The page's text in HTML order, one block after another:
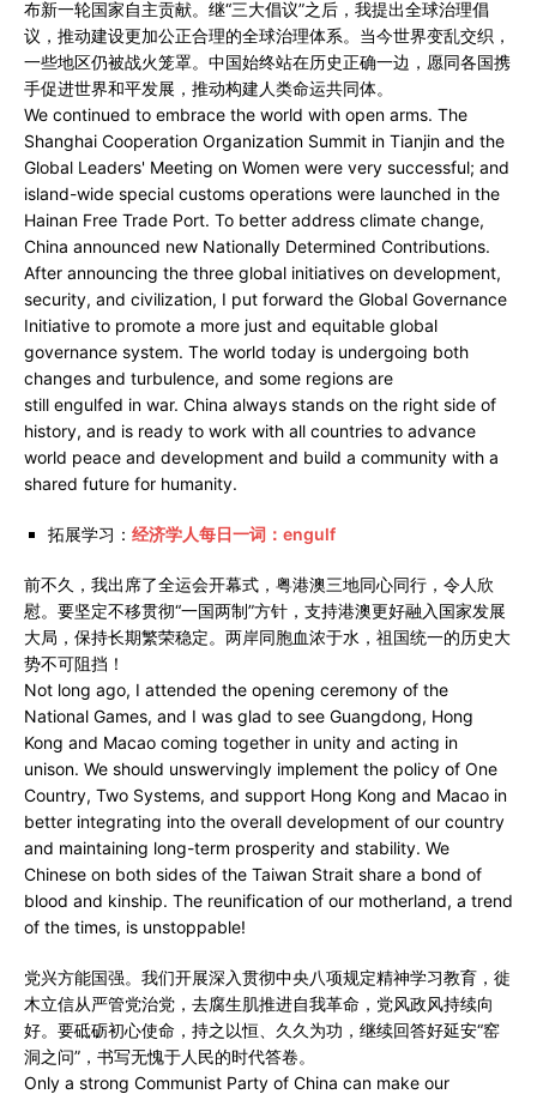
布新一轮国家自主贡献。继“三大倡议”之后，我提出全球治理倡
议，推动建设更加公正合理的全球治理体系。当今世界变乱交织，
一些地区仍被战火笼罩。中国始终站在历史正确一边，愿同各国携
手促进世界和平发展，推动构建人类命运共同体。
We continued to embrace the world with open arms. The
Shanghai Cooperation Organization Summit in Tianjin and the
Global Leaders' Meeting on Women were very successful; and
island-wide special customs operations were launched in the
Hainan Free Trade Port. To better address climate change,
China announced new Nationally Determined Contributions.
After announcing the three global initiatives on development,
security, and civilization, I put forward the Global Governance
Initiative to promote a more just and equitable global
governance system. The world today is undergoing both
changes and turbulence, and some regions are
still engulfed in war. China always stands on the right side of
history, and is ready to work with all countries to advance
world peace and development and build a community with a
shared future for humanity.
拓展学习： 经济学人每日一词：engulf
前不久，我出席了全运会开幕式，粤港澳三地同心同行，令人欣
慰。要坚定不移贯彻“一国两制”方针，支持港澳更好融入国家发展
大局，保持长期繁荣稳定。两岸同胞血浓于水，祖国统一的历史大
势不可阻挡！
Not long ago, I attended the opening ceremony of the
National Games, and I was glad to see Guangdong, Hong
Kong and Macao coming together in unity and acting in
unison. We should unswervingly implement the policy of One
Country, Two Systems, and support Hong Kong and Macao in
better integrating into the overall development of our country
and maintaining long-term prosperity and stability. We
Chinese on both sides of the Taiwan Strait share a bond of
blood and kinship. The reunification of our motherland, a trend
of the times, is unstoppable!
党兴方能国强。我们开展深入贯彻中央八项规定精神学习教育，徙
木立信从严管党治党，去腐生肌推进自我革命，党风政风持续向
好。要砥砺初心使命，持之以恒、久久为功，继续回答好延安“窑
洞之问”，书写无愧于人民的时代答卷。
Only a strong Communist Party of China can make our